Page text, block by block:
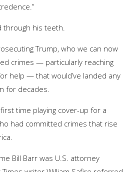
through his teeth.
Trump, who we can now
crimes — particularly reaching
help — that would’ve landed any
for decades.
time playing cover-up for a
had committed crimes that rise
Bill Barr was U.S. attorney